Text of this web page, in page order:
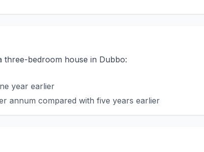
bedroom house in Dubbo:
year earlier
annum compared with five years earlier